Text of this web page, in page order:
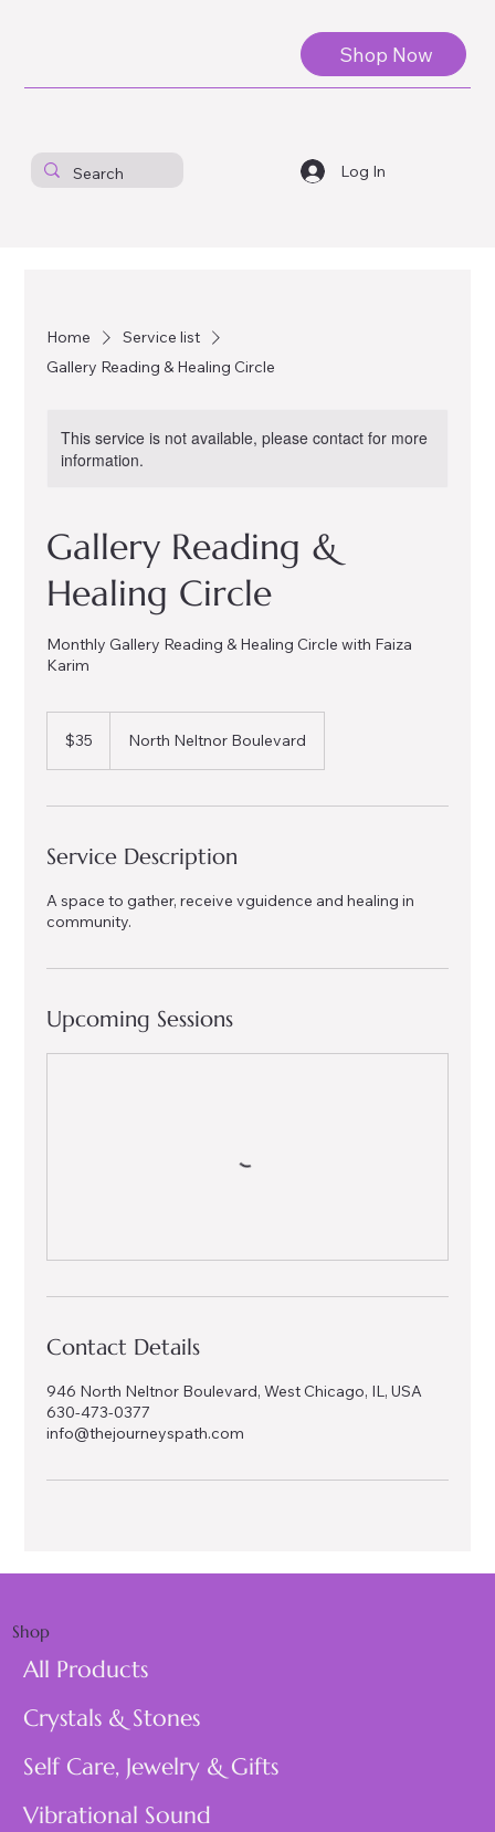
Log In
Shop Now
Home
Service list
Gallery Reading & Healing Circle
This service is not available, please contact for more
information.
Gallery Reading &
Healing Circle
Monthly Gallery Reading & Healing Circle with Faiza
Karim
dollars
$35 North Neltnor Boulevard
Service Description
A space to gather, receive vguidence and healing in
community.
Upcoming Sessions
Contact Details
946 North Neltnor Boulevard, West Chicago, IL, USA
630-473-0377
info@thejourneyspath.com
Shop
All Products
Crystals & Stones
Self Care, Jewelry & Gifts
Vibrational Sound